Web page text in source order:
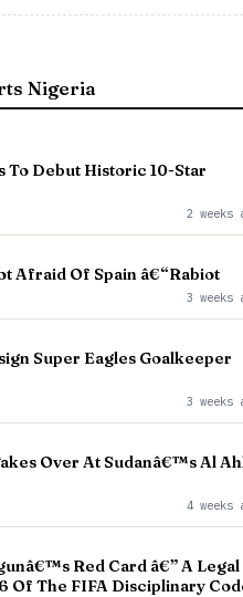
Nigeria
To Debut Historic 10-Star
2 weeks
Afraid Of Spain â€“Rabiot
3 weeks
Super Eagles Goalkeeper
3 weeks
Over At Sudanâ€™s Al
4 weeks
Red Card â€” A Legal
Of The FIFA Disciplinary